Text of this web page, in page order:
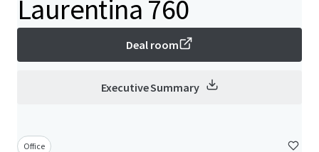
Laurentina 760
Deal room
Executive Summary
Office